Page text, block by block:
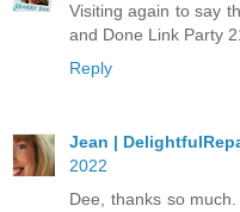
Visiting again to say
and Done Link Party
Reply
Jean |
2022
Dee, thanks so